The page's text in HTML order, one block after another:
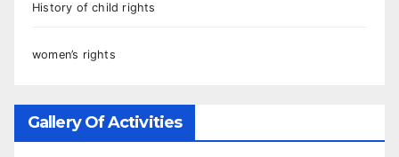
History of child rights
women’s rights
Gallery Of Activities